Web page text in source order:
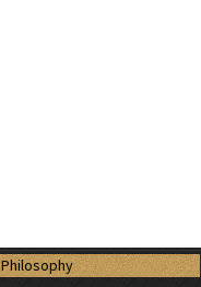
Philosophy